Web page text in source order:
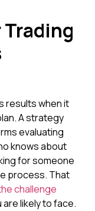
results when it
A strategy
evaluating
knows about
for someone
process. That
challenge
likely to face.